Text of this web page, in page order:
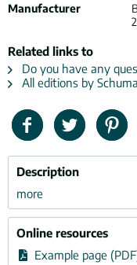
Manufacturer
Related links to
Do you have any
All editions by
Description
more
Online resources
Example page